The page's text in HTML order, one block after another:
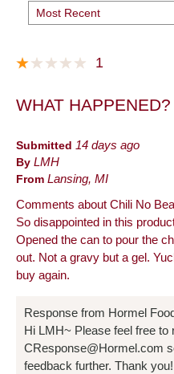
1
WHAT HAPPENED?
Submitted 14 days ago
By LMH
From Lansing, MI
Comments about Chili No
So disappointed in this
Opened the can to pour the
out. Not a gravy but a gel.
buy again.
Response from Hormel
Hi LMH~ Please feel free to
CResponse@Hormel.com
feedback further. Thank